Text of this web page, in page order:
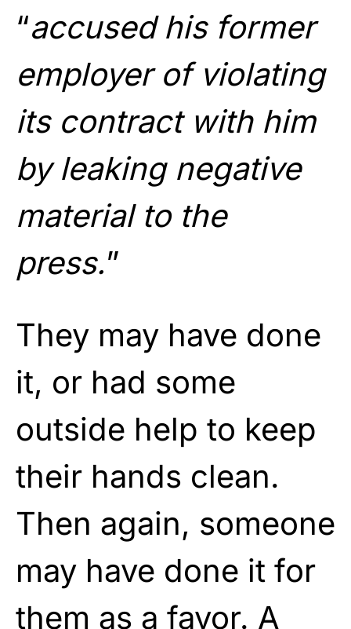
“accused his former
employer of violating
its contract with him
by leaking negative
material to the
press.”
They may have done
it, or had some
outside help to keep
their hands clean.
Then again, someone
may have done it for
them as a favor. A